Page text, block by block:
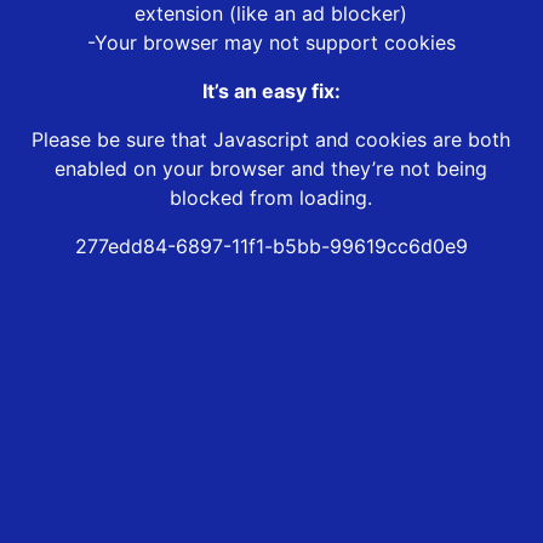
extension (like an ad blocker)
-Your browser may not support cookies
It’s an easy fix:
Please be sure that Javascript and cookies are both
enabled on your browser and they’re not being
blocked from loading.
277edd84-6897-11f1-b5bb-99619cc6d0e9